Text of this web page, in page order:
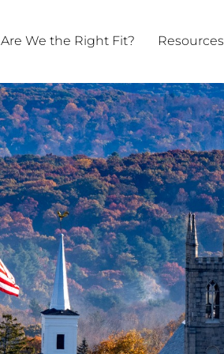
Are We the Right Fit? Resources